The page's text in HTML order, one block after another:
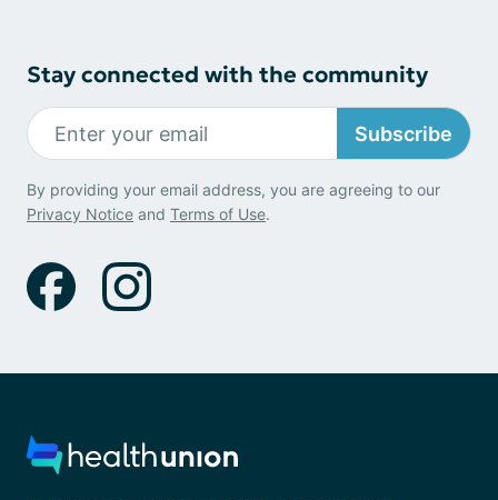
Stay connected with the community
Subscribe
By providing your email address, you are agreeing to our
Privacy Notice and Terms of Use.